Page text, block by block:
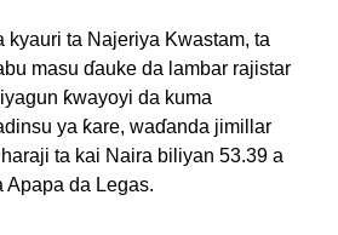
kyauri ta Najeriya Kwastam, ta
masu ɗauke da lambar rajistar
ƙwayoyi da kuma
ya ƙare, waɗanda jimillar
ta kai Naira biliyan 53.39 a
Apapa da Legas.